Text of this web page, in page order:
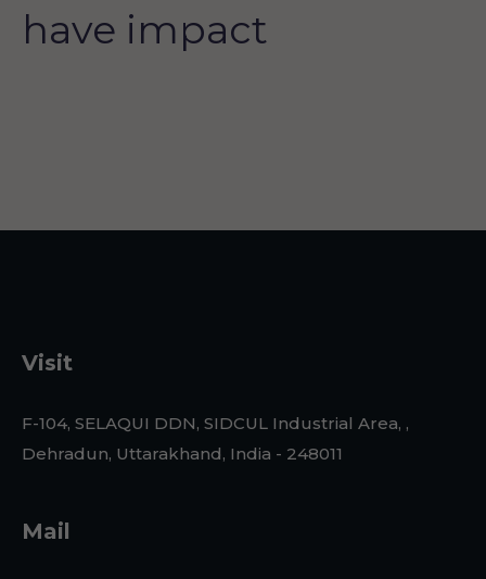
have impact
Visit
F-104, SELAQUI DDN, SIDCUL Industrial Area, ,
Dehradun, Uttarakhand, India - 248011
Mail